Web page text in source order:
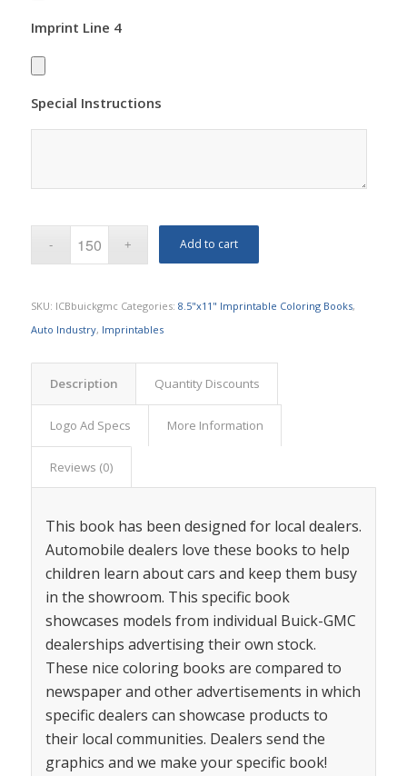
Imprint Line 4
Special Instructions
Add to cart
SKU: ICBbuickgmc Categories: 8.5"x11" Imprintable Coloring Books,
Auto Industry, Imprintables
Description Quantity Discounts
Logo Ad Specs More Information
Reviews (0)
This book has been designed for local dealers.
Automobile dealers love these books to help
children learn about cars and keep them busy
in the showroom. This specific book
showcases models from individual Buick-GMC
dealerships advertising their own stock.
These nice coloring books are compared to
newspaper and other advertisements in which
specific dealers can showcase products to
their local communities. Dealers send the
graphics and we make your specific book!